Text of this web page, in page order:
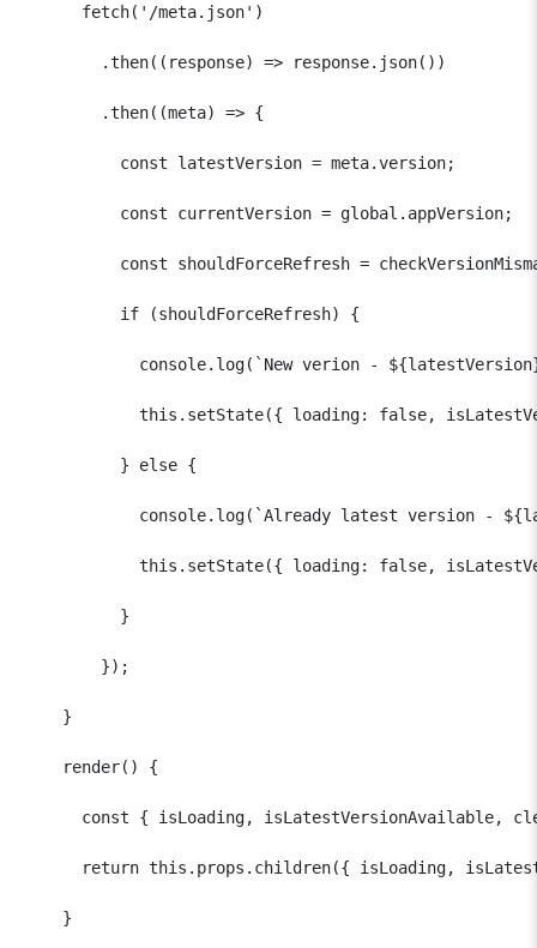
fetch('/meta.json')
.then((response) => response.json())
.then((meta) => {
const latestVersion = meta.version;
const currentVersion = global.appVersion;
const shouldForceRefresh =
if (shouldForceRefresh) {
console.log(`New verion - ${latestVersion}.
this.setState({ loading: false,
} else {
console.log(`Already latest version -
this.setState({ loading: false,
}
});
}
render() {
const { isLoading, isLatestVersionAvailable,
return this.props.children({ isLoading,
}